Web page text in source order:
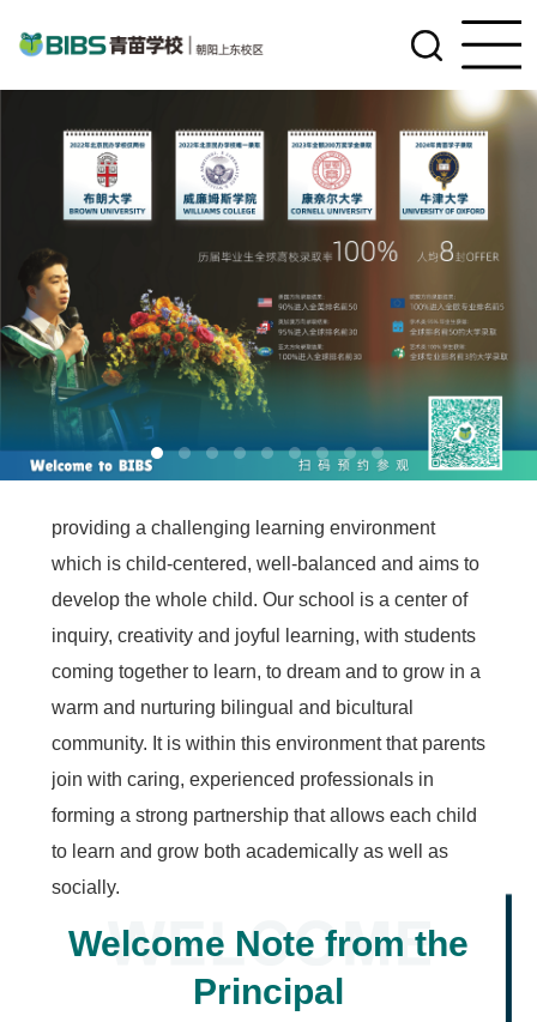
providing a challenging learning environment
which is child-centered, well-balanced and aims to
develop the whole child. Our school is a center of
inquiry, creativity and joyful learning, with students
coming together to learn, to dream and to grow in a
warm and nurturing bilingual and bicultural
community. It is within this environment that parents
join with caring, experienced professionals in
forming a strong partnership that allows each child
to learn and grow both academically as well as
socially.
Welcome Note from the
Principal